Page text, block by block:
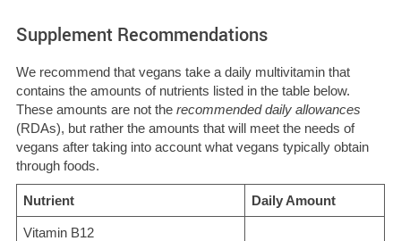
Supplement Recommendations
We recommend that vegans take a daily multivitamin that
contains the amounts of nutrients listed in the table below.
These amounts are not the recommended daily allowances
(RDAs), but rather the amounts that will meet the needs of
vegans after taking into account what vegans typically obtain
through foods.
Nutrient Daily Amount
Vitamin B12